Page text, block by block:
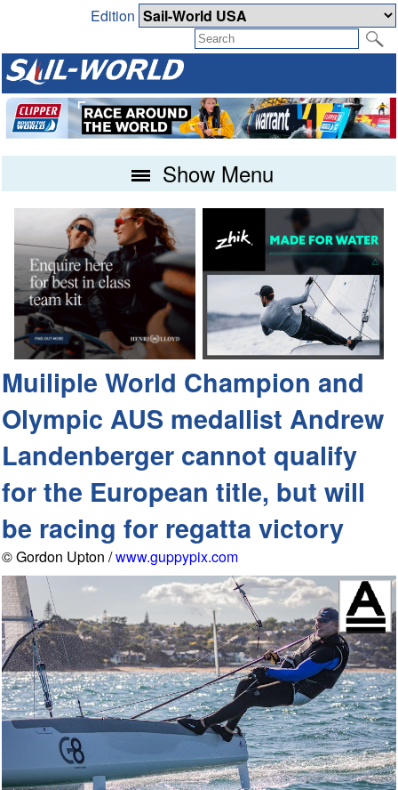
Edition
Show Menu
Muiliple World Champion and
Olympic AUS medallist Andrew
Landenberger cannot qualify
for the European title, but will
be racing for regatta victory
© Gordon Upton /www.guppypix.com